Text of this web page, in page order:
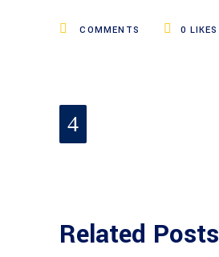
COMMENTS 0 LIKES
Related Posts